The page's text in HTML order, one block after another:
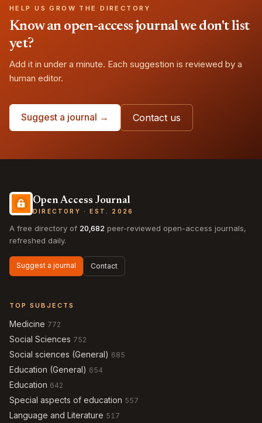
HELP US GROW THE DIRECTORY
Know an open-access journal we don't list
yet?
Add it in under a minute. Each suggestion is reviewed by a
human editor.
Suggest a journal → Contact us
Open Access Journal
DIRECTORY · EST. 2026
A free directory of 20,682 peer-reviewed open-access journals,
refreshed daily.
Suggest a journal Contact
TOP SUBJECTS
Medicine 772
Social Sciences 752
Social sciences (General) 685
Education (General) 654
Education 642
Special aspects of education 557
Language and Literature 517